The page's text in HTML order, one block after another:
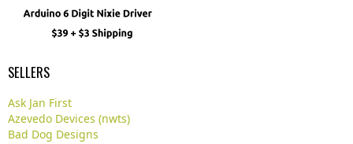
SELLERS
Ask Jan First
Azevedo Devices (nwts)
Bad Dog Designs